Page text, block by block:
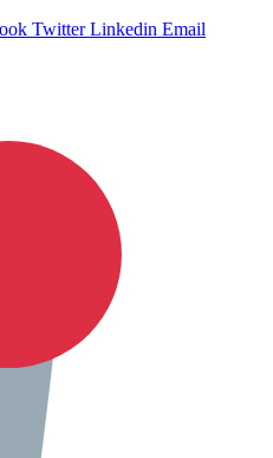
TwitterLinkedin Email